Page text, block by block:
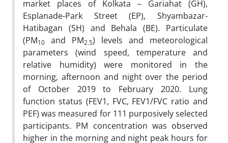
market places of Kolkata – Gariahat (GH),
Esplanade-Park Street (EP), Shyambazar-
Hatibagan (SH) and Behala (BE). Particulate
(PM10 and PM2.5) levels and meteorological
parameters (wind speed, temperature and
relative humidity) were monitored in the
morning, afternoon and night over the period
of October 2019 to February 2020. Lung
function status (FEV1, FVC, FEV1/FVC ratio and
PEF) was measured for 111 purposively selected
participants. PM concentration was observed
higher in the morning and night peak hours for